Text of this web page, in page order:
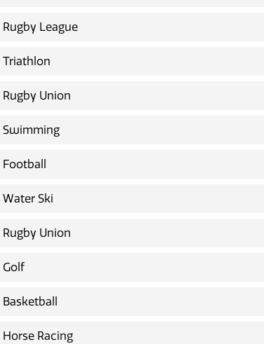
Rugby League
Triathlon
Rugby Union
Swimming
Football
Water Ski
Rugby Union
Golf
Basketball
Horse Racing